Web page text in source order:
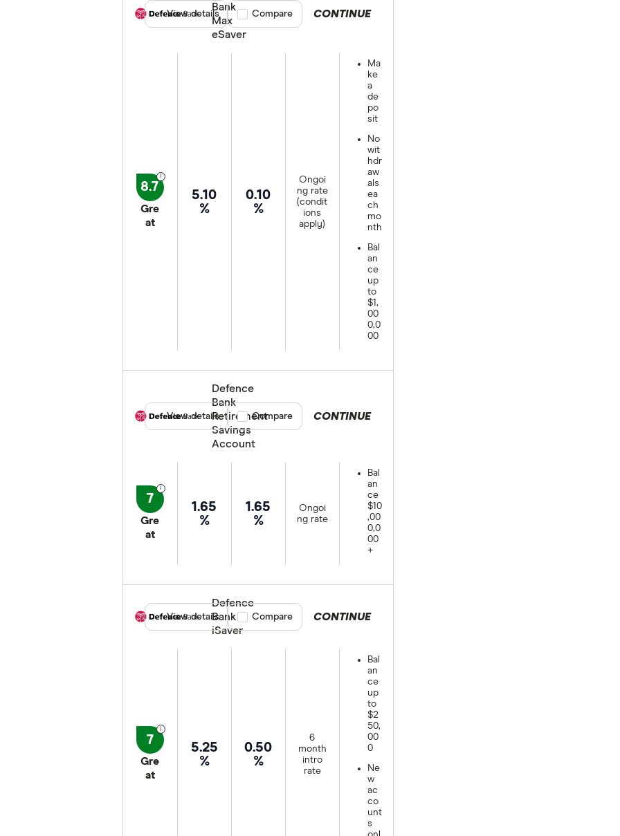
Bank
Max
eSaver
8.7
Gre
at
5.10
%
0.10
%
Ongoi
ng rate
(condit
ions
apply)
Ma
ke
a
de
po
sit
No
wit
hdr
aw
als
ea
ch
mo
nth
Bal
an
ce
up
to
$1,
00
0,0
00
CONTINUE
View details Compare product selection
Compare
Defence
Bank
Retirement
Savings
Account
7
Gre
at
1.65
%
1.65
%
Ongoi
ng rate
Bal
an
ce
$10
,00
0,0
00
+
CONTINUE
View details Compare product selection
Compare
Defence
Bank
iSaver
7
Gre
at
5.25
%
0.50
%
6
month
intro
rate
Bal
an
ce
up
to
$2
50,
00
0
Ne
w
ac
co
unt
s
CONTINUE
View details Compare product selection
Compare